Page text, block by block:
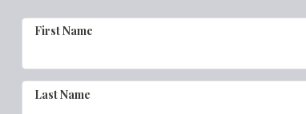
First Name
Last Name